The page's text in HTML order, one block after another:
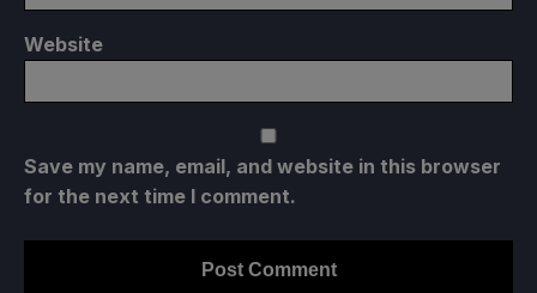
Website
Save my name, email, and website in this browser
for the next time I comment.